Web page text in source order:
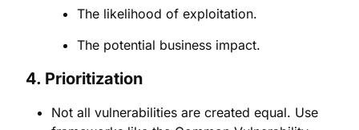
The likelihood of exploitation.
The potential business impact.
4. Prioritization
Not all vulnerabilities are created equal. Use